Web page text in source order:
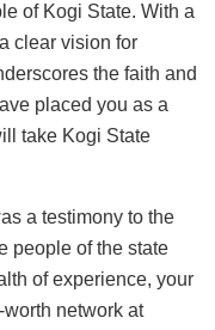
of Kogi State. With a
clear vision for
the faith and
placed you as a
take Kogi State
a testimony to the
people of the state
of experience, your
network at